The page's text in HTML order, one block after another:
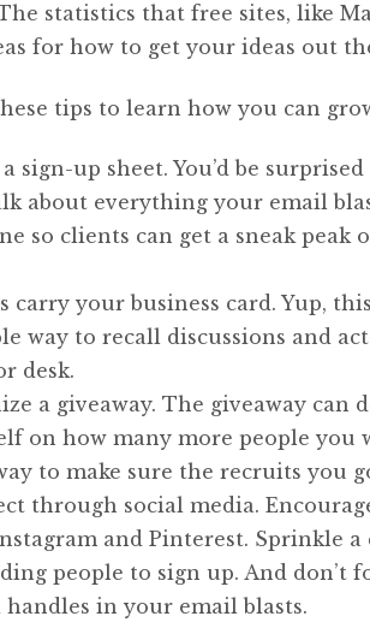
statistics that free sites, like
for how to get your ideas out
tips to learn how you can
a sign-up sheet. You’d be
about everything your email
so clients can get a sneak peak
carry your business card. Yup,
way to recall discussions and
desk.
a giveaway. The giveaway can
on how many more people you
to make sure the recruits you
through social media.
and Pinterest. Sprinkle
people to sign up. And don’t
handles in your email blasts.